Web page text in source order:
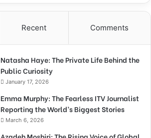
Recent Comments
Natasha Haye: The Private Life Behind the
Public Curiosity
January 17, 2026
Emma Murphy: The Fearless ITV Journalist
Reporting the World’s Biggest Stories
March 6, 2026